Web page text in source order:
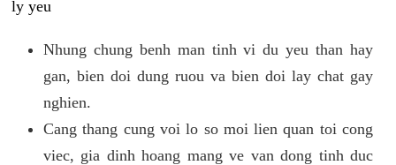
ly yeu
Nhung chung benh man tinh vi du yeu than hay
gan, bien doi dung ruou va bien doi lay chat gay
nghien.
Cang thang cung voi lo so moi lien quan toi cong
viec, gia dinh hoang mang ve van dong tinh duc